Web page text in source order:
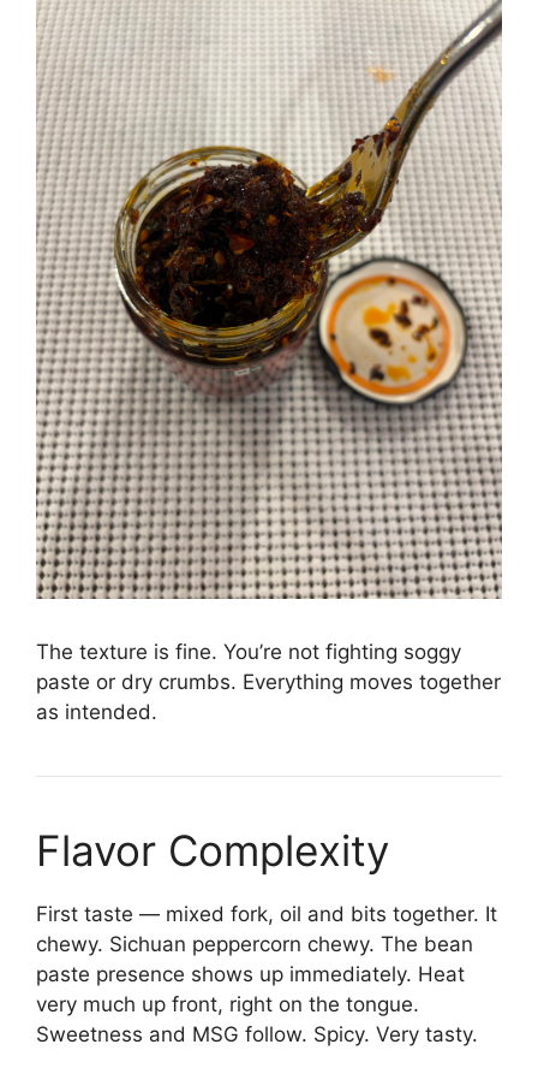
The texture is fine. You’re not fighting soggy
paste or dry crumbs. Everything moves together
as intended.
Flavor Complexity
First taste — mixed fork, oil and bits together. It
chewy. Sichuan peppercorn chewy. The bean
paste presence shows up immediately. Heat
very much up front, right on the tongue.
Sweetness and MSG follow. Spicy. Very tasty.